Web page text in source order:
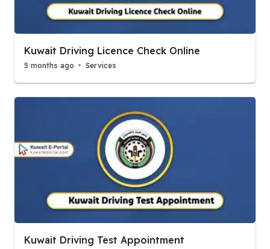
Kuwait Driving Licence Check Online
5 months ago Services
Kuwait Driving Test Appointment